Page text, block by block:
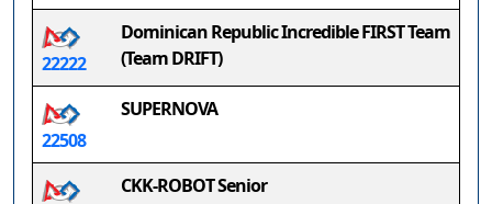
22222
Dominican Republic Incredible FIRST Team
(Team DRIFT)
22508
SUPERNOVA
CKK-ROBOT Senior